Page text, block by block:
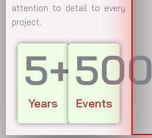
attention to detail to every
project.
Years
5+
Events
500